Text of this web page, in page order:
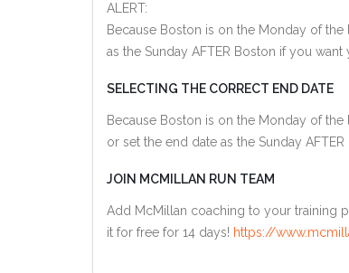
ALERT:
Because Boston is on the Monday of
as the Sunday AFTER Boston if you
SELECTING THE CORRECT END DATE
Because Boston is on the Monday of
or set the end date as the Sunday
JOIN MCMILLAN RUN TEAM
Add McMillan coaching to your training
it for free for 14 days! https://